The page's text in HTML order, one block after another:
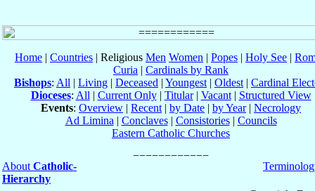
Home | Countries | Religious Men Women | Popes | Holy See |
Curia | Cardinals by Rank
Bishops: All | Living | Deceased | Youngest | Oldest | Cardinal
Dioceses: All | Current Only| Titular| Vacant| Structured View
Events: Overview | Recent | by Date | by Year| Necrology
Ad Limina | Conclaves| Consistories| Councils
Eastern Catholic Churches
About Catholic-
Hierarchy